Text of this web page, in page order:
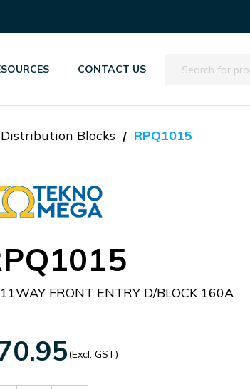
CONTACT US Search
Distribution Blocks RPQ1015
FRONT ENTRY D/BLOCK 160A
(Excl. GST)